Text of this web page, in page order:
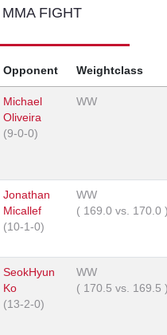
MMA FIGHT
Opponent Weightclass
Michael
Oliveira
(9-0-0)
WW
Jonathan
Micallef
(10-1-0)
WW
( 169.0 vs. 170.0
SeokHyun
Ko
(13-2-0)
WW
( 170.5 vs. 169.5